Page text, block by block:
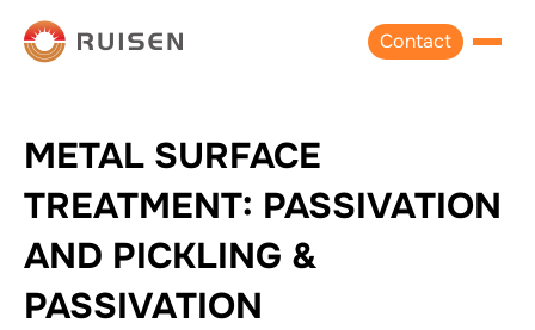
Contact
METAL SURFACE
TREATMENT: PASSIVATION
AND PICKLING &
PASSIVATION